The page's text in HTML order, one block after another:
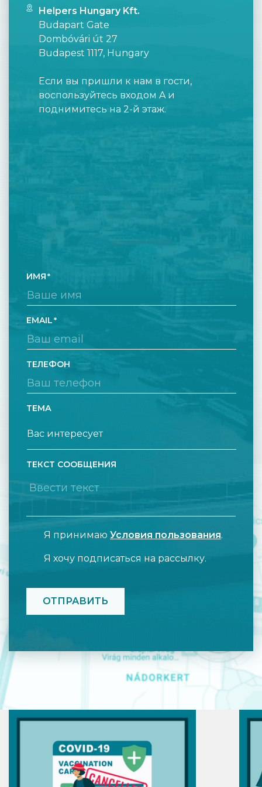
Helpers Hungary Kft.
Budapart Gate
Dombóvári út 27
Budapest 1117, Hungary
Если вы пришли к нам в гости,
воспользуйтесь входом A и
поднимитесь на 2-й этаж.
ИМЯ
EMAIL
ТЕЛЕФОН
ТЕМА
ТЕКСТ СООБЩЕНИЯ
Я принимаю Условия пользования.
Я хочу подписаться на рассылку.